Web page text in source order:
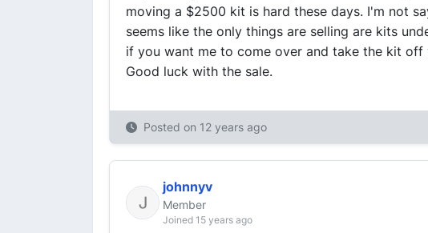
moving a $2500 kit is hard these days. I'm not
seems like the only things are selling are kits
if you want me to come over and take the kit off
Good luck with the sale.
Posted on 12 years ago
johnnyv
Member
Joined 15 years ago